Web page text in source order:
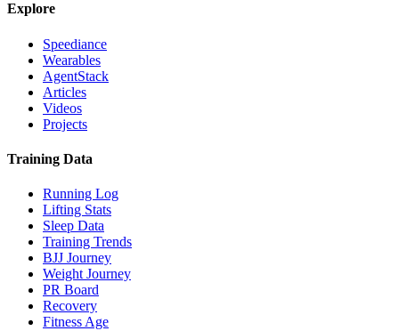
Explore
Speediance
Wearables
AgentStack
Articles
Videos
Projects
Training Data
Running Log
Lifting Stats
Sleep Data
Training Trends
BJJ Journey
Weight Journey
PR Board
Recovery
Fitness Age